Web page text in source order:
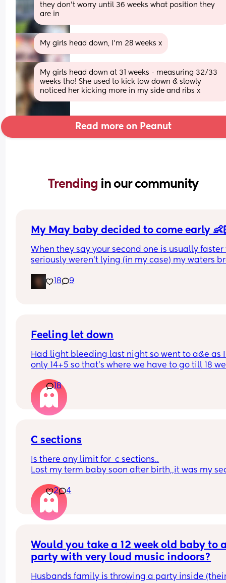
they don't worry until 36 weeks what position they
are in
My girls head down, I'm 28 weeks x
My girls head down at 31 weeks - measuring 32/33
weeks tho! She used to kick low down & slowly
noticed her kicking more in my side and ribs x
Read more on Peanut
Trending in our community
My May baby decided to come early
When they say your second one is usually faster
seriously weren’t lying (in my case) my waters
sugar cube made his dramatic entrance later
day at 16:15pm at 36+5 & I’m so in love 🥰
18 9
Feeling let down
Had light bleeding last night so went to a&e as
only 14+5 so that’s where we have to go till 18
upset and let down, no idea if baby is ok or not
now I just have to wait to be contacted for a
anyone else had this? What did you do? It’s my
second child but I was lucky the first time and
18
C sections
Is there any limit for  c sections..
Lost my term baby soon after birth,,it was my
2
4
Would you take a 12 week old baby to
party with very loud music indoors?
Husbands family is throwing a party inside